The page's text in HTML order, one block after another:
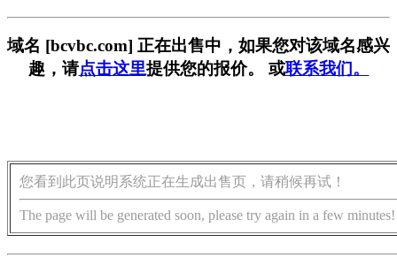
域名 [bcvbc.com] 正在出售中，如果您对该域名感兴
趣，请点击这里提供您的报价。 或联系我们。
您看到此页说明系统正在生成出售页，请稍候再试！
The page will be generated soon, please try again in a few minutes!